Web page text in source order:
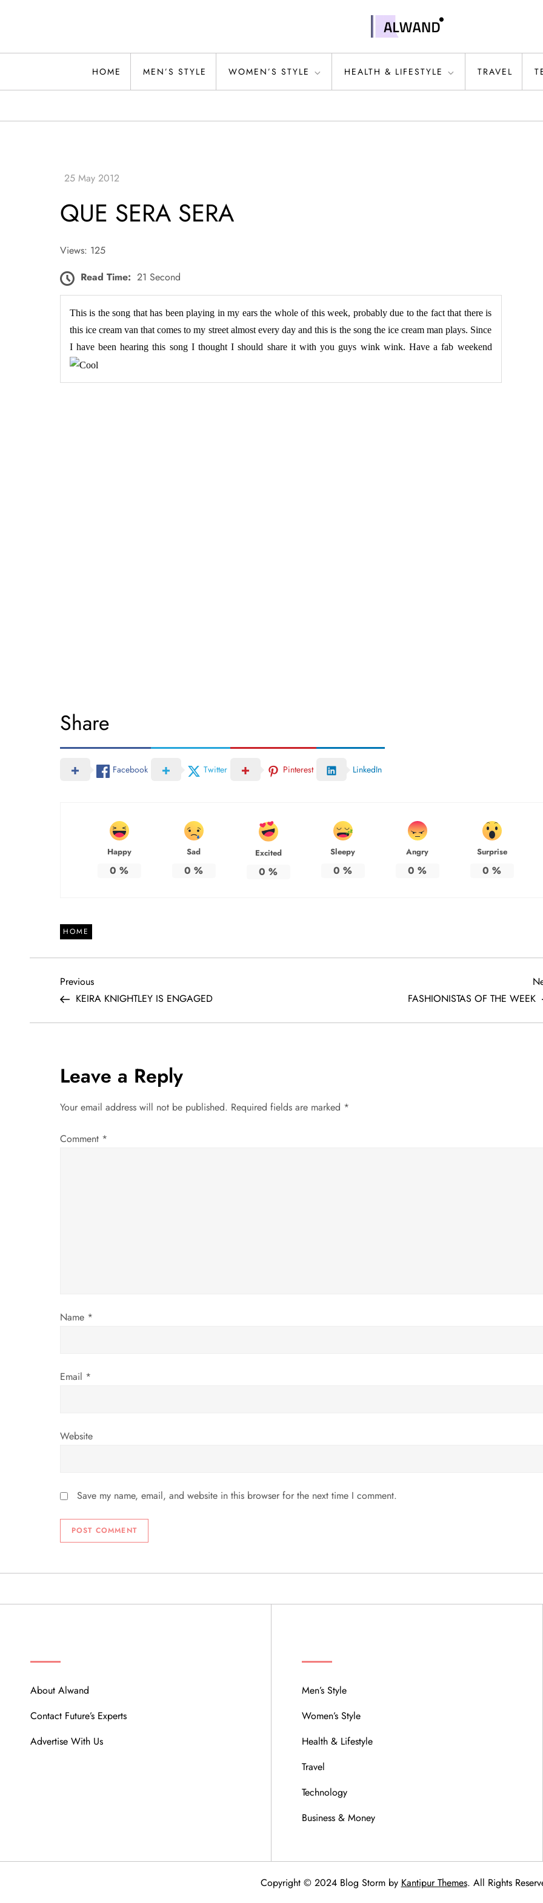
Alwand
HOME MEN’S STYLE WOMEN’S STYLE HEALTH & LIFESTYLE TRAVEL
QUE SERA SERA
Views: 125
Read Time: 21 Second
This is the song that has been playing in my ears the whole of this week, probably due to the fact that there is
this ice cream van that comes to my street almost every day and this is the song the ice cream man plays. Since
I have been hearing this song I thought I should share it with you guys wink wink. Have a fab weekend
Share
Facebook Twitter Pinterest LinkedIn
Happy
0 %
Sad
0 %
Excited
0 %
Sleepy
0 %
Angry
0 %
Surprise
0 %
HOME
P
o
t
n
a
o
Previous
Post
Previous
KEIRA KNIGHTLEY IS ENGAGED
FASHIONISTAS OF THE WEEK
Leave a Reply
Your email address will not be published. Required fields are marked *
Comment *
Name *
Email *
Website
Save my name, email, and website in this browser for the next time I comment.
About Alwand
Contact Future’s Experts
Advertise With Us
Men’s Style
Women’s Style
Health & Lifestyle
Travel
Technology
Business & Money
Copyright © 2024 Blog Storm by Kantipur Themes. All Rights